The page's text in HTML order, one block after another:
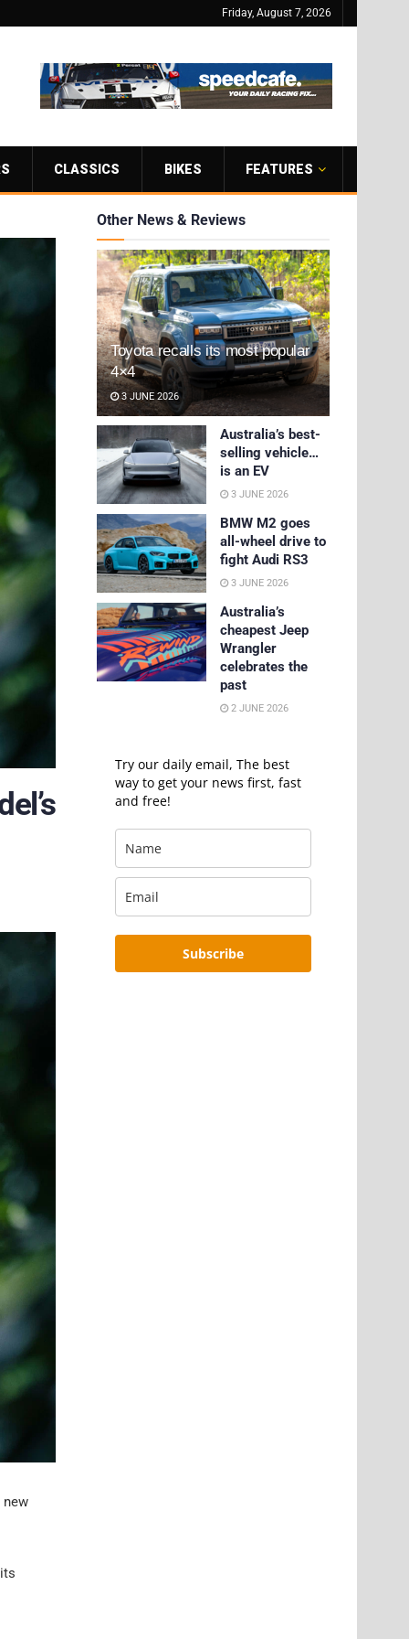
Friday, August 7, 2026
CLASSICS BIKES FEATURES
new
Other News & Reviews
Toyota recalls its most popular
4×4
3 JUNE 2026
Australia’s best-
selling vehicle…
is an EV
3 JUNE 2026
BMW M2 goes
all-wheel drive to
fight Audi RS3
3 JUNE 2026
Australia’s
cheapest Jeep
Wrangler
celebrates the
past
2 JUNE 2026
Try our daily email, The best
way to get your news first, fast
and free!
Subscribe